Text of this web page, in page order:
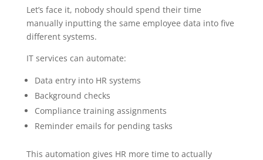
Let’s face it, nobody should spend their time
manually inputting the same employee data into five
different systems.
IT services can automate:
Data entry into HR systems
Background checks
Compliance training assignments
Reminder emails for pending tasks
This automation gives HR more time to actually